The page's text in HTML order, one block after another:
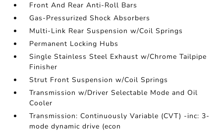
Front And Rear Anti-Roll Bars
Gas-Pressurized Shock Absorbers
Multi-Link Rear Suspension w/Coil Springs
Permanent Locking Hubs
Single Stainless Steel Exhaust w/Chrome Tailpipe
Finisher
Strut Front Suspension w/Coil Springs
Transmission w/Driver Selectable Mode and Oil
Cooler
Transmission: Continuously Variable (CVT) -inc: 3-
mode dynamic drive (econ